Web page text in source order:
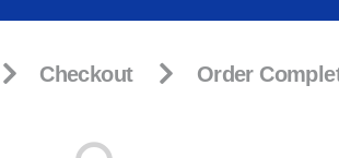
Checkout Order